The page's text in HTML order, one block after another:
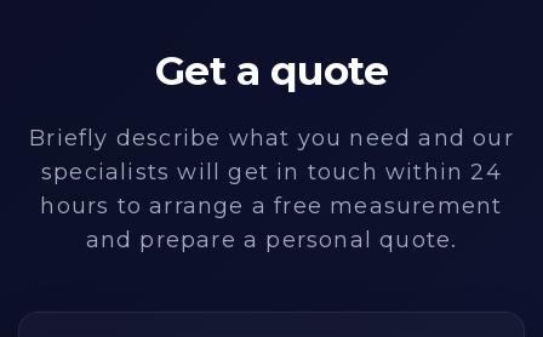
Get a quote
Briefly describe what you need and our
specialists will get in touch within 24
hours to arrange a free measurement
and prepare a personal quote.